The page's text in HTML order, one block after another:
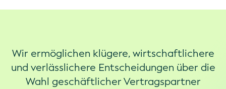
Wir ermöglichen klügere, wirtschaftlichere
und verlässlichere Entscheidungen über die
Wahl geschäftlicher Vertragspartner